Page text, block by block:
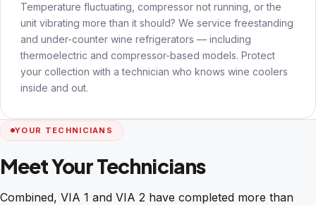
Temperature fluctuating, compressor not running, or the
unit vibrating more than it should? We service freestanding
and under-counter wine refrigerators — including
thermoelectric and compressor-based models. Protect
your collection with a technician who knows wine coolers
inside and out.
YOUR TECHNICIANS
Meet Your Technicians
Combined, VIA 1 and VIA 2 have completed more than